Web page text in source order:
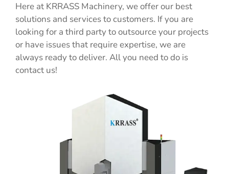
Here at KRRASS Machinery, we offer our best
solutions and services to customers. If you are
looking for a third party to outsource your projects
or have issues that require expertise, we are
always ready to deliver. All you need to do is
contact us!